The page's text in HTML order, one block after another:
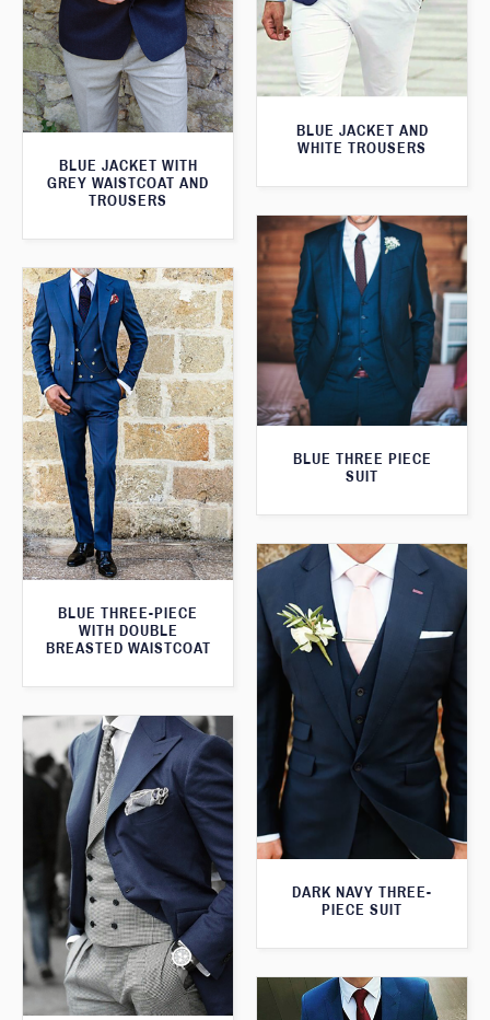
BLUE JACKET AND
WHITE TROUSERS
BLUE JACKET WITH
GREY WAISTCOAT AND
TROUSERS
BLUE THREE PIECE
SUIT
BLUE THREE-PIECE
WITH DOUBLE
BREASTED WAISTCOAT
DARK NAVY THREE-
PIECE SUIT